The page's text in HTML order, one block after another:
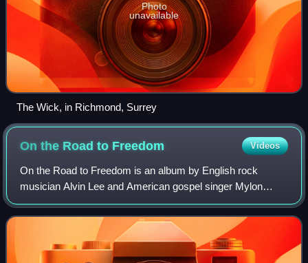
Photo
unavailable
The Wick, in Richmond, Surrey
On the Road to Freedom Videos
On the Road to Freedom is an album by English rock
musician Alvin Lee and American gospel singer Mylon
LeFevre. Released in November 1973, it was the first solo
project by Lee, who had achieved intern